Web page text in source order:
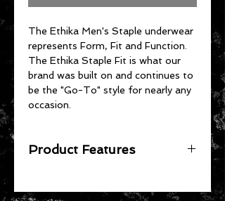
The Ethika Men's Staple underwear
represents Form, Fit and Function.
The Ethika Staple Fit is what our
brand was built on and continues to
be the "Go-To" style for nearly any
occasion.
Product Features
Fit